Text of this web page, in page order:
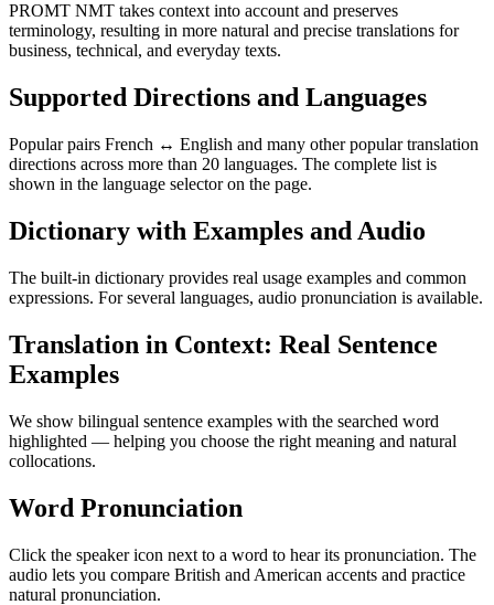
PROMT NMT takes context into account and preserves
terminology, resulting in more natural and precise translations for
business, technical, and everyday texts.
Supported Directions and Languages
Popular pairs French ↔ English and many other popular translation
directions across more than 20 languages. The complete list is
shown in the language selector on the page.
Dictionary with Examples and Audio
The built-in dictionary provides real usage examples and common
expressions. For several languages, audio pronunciation is available.
Translation in Context: Real Sentence
Examples
We show bilingual sentence examples with the searched word
highlighted — helping you choose the right meaning and natural
collocations.
Word Pronunciation
Click the speaker icon next to a word to hear its pronunciation. The
audio lets you compare British and American accents and practice
natural pronunciation.